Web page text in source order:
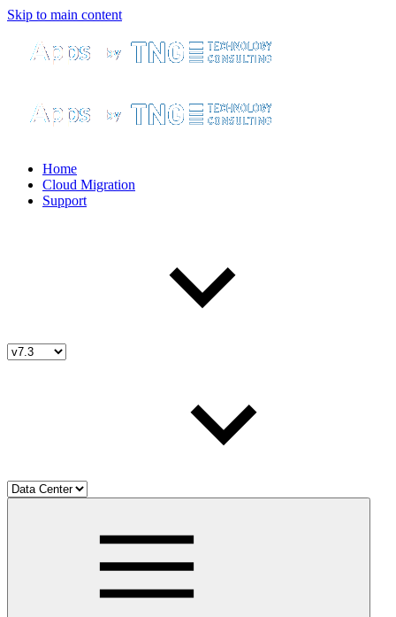
Skip to main content
Home
Cloud Migration
Support